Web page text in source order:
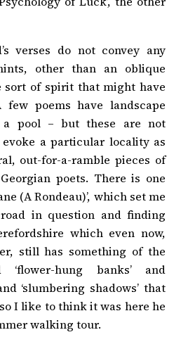
verses do not convey any
other than an oblique
sort of spirit that might have
poems have landscape
pool–but these are not
a particular locality as
out-for-a-ramble pieces of
poets. There is one
(A Rondeau)’, which set me
in question and finding
which even now,
still has something of the
‘flower-hung banks’ and
‘slumbering shadows’ that
I like to think it was here he
walking tour.